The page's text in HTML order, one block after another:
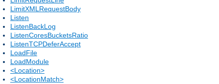
LimitXMLRequestBody
Listen
ListenBackLog
ListenCoresBucketsRatio
ListenTCPDeferAccept
LoadFile
LoadModule
<Location>
<LocationMatch>